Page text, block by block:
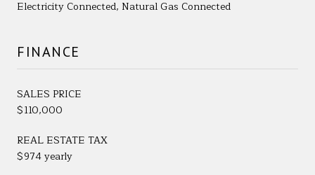
Electricity Connected, Natural Gas Connected
FINANCE
SALES PRICE
$110,000
REAL ESTATE TAX
$974 yearly